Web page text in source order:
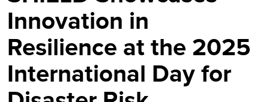
Innovation in
Resilience at the 2025
International Day for